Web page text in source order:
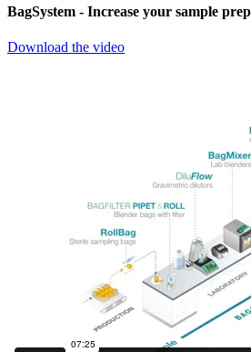
BagSystem - Increase your sample
Download the video